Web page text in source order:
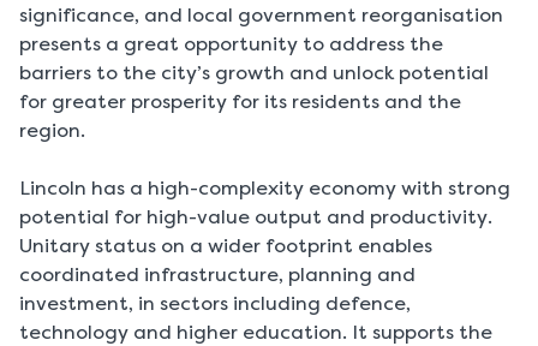
significance, and local government reorganisation
presents a great opportunity to address the
barriers to the city’s growth and unlock potential
for greater prosperity for its residents and the
region.
Lincoln has a high-complexity economy with strong
potential for high-value output and productivity.
Unitary status on a wider footprint enables
coordinated infrastructure, planning and
investment, in sectors including defence,
technology and higher education. It supports the